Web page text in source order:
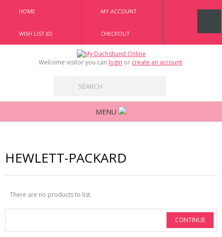
HOME MY ACCOUNT
WISH LIST (0) CHECKOUT
Welcome visitor you can login or create an account.
MENU
HEWLETT-PACKARD
There are no products to list.
CONTINUE